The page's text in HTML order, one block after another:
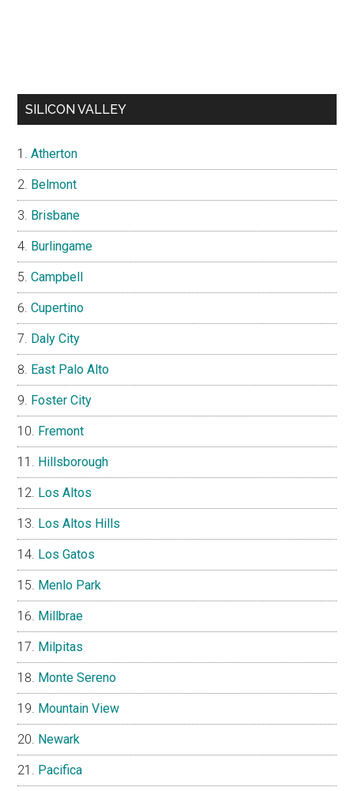
SILICON VALLEY
Atherton
Belmont
Brisbane
Burlingame
Campbell
Cupertino
Daly City
East Palo Alto
Foster City
Fremont
Hillsborough
Los Altos
Los Altos Hills
Los Gatos
Menlo Park
Millbrae
Milpitas
Monte Sereno
Mountain View
Newark
Pacifica